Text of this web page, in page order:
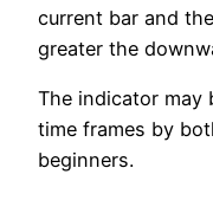
current bar and
greater the
The indicator may
time frames by
beginners.